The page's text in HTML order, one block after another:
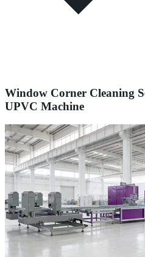
Window Corner Cleaning
UPVC Machine